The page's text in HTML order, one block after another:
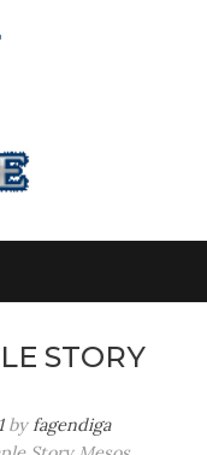
STORY
by fagendiga